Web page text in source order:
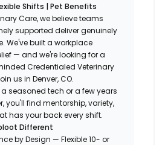
Shifts | Pet Benefits
Care, we believe teams
supported deliver genuinely
We've built a workplace
— and we're looking for a
Credentialed Veterinary
us in Denver, CO.
a seasoned tech or a few years
you'll find mentorship, variety,
has your back every shift.
Different
by Design — Flexible 10- or